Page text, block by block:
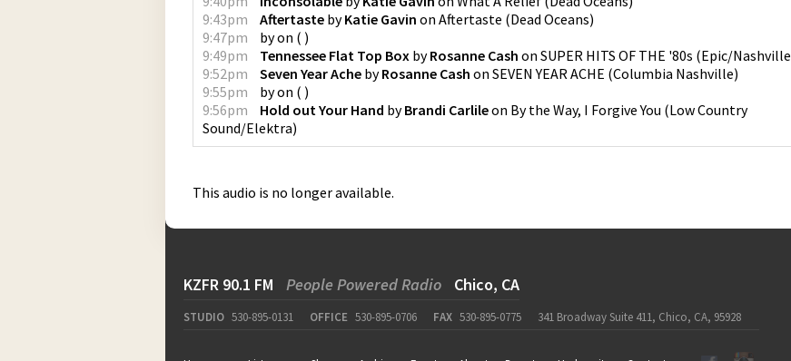
9:43pm
Aftertaste byKatie Gavin on Aftertaste (Dead Oceans)
9:47pm
byon ( )
9:49pm
Tennessee Flat Top Box byRosanne Cash on SUPER HITS OF THE '80s (Epic/Nashville
9:52pm
Seven Year Ache byRosanne Cash on SEVEN YEAR ACHE (Columbia Nashville)
9:55pm
byon ( )
9:56pm
Hold out Your Hand byBrandi Carlileon By the Way, I Forgive You (Low Country
Sound/Elektra)
This audio is no longer available.
KZFR 90.1 FM People Powered Radio Chico, CA
STUDIO 530-895-0131 OFFICE 530-895-0706 FAX 530-895-0775 341 Broadway Suite 411, Chico, CA, 95928